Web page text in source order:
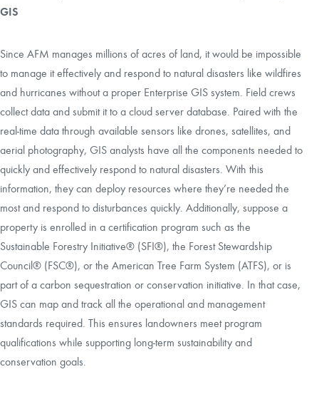
GIS
Since AFM manages millions of acres of land, it would be impossible
to manage it effectively and respond to natural disasters like wildfires
and hurricanes without a proper Enterprise GIS system. Field crews
collect data and submit it to a cloud server database. Paired with the
real-time data through available sensors like drones, satellites, and
aerial photography, GIS analysts have all the components needed to
quickly and effectively respond to natural disasters. With this
information, they can deploy resources where they’re needed the
most and respond to disturbances quickly. Additionally, suppose a
property is enrolled in a certification program such as the
Sustainable Forestry Initiative® (SFI®), the Forest Stewardship
Council® (FSC®), or the American Tree Farm System (ATFS), or is
part of a carbon sequestration or conservation initiative. In that case,
GIS can map and track all the operational and management
standards required. This ensures landowners meet program
qualifications while supporting long-term sustainability and
conservation goals.